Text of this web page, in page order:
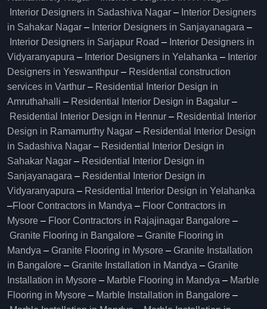
Interior Designers in Sadashiva Nagar – Interior Designers
in Sahakar Nagar – Interior Designers in Sanjayanagara –
Interior Designers in Sarjapur Road – Interior Designers in
Vidyaranyapura – Interior Designers in Yelahanka – Interior
Designers in Yeswanthpur – Residential construction
services in Varthur – Residential Interior Design in
Amruthahalli – Residential Interior Design in Bagalur –
Residential Interior Design in Hennur – Residential Interior
Design in Ramamurthy Nagar – Residential Interior Design
in Sadashiva Nagar – Residential Interior Design in
Sahakar Nagar – Residential Interior Design in
Sanjayanagara – Residential Interior Design in
Vidyaranyapura – Residential Interior Design in Yelahanka
–Floor Contractors in Mandya – Floor Contractors in
Mysore – Floor Contractors in Rajajinagar Bangalore –
Granite Flooring in Bangalore – Granite Flooring in
Mandya – Granite Flooring in Mysore – Granite Installation
in Bangalore – Granite Installation in Mandya – Granite
Installation in Mysore – Marble Flooring in Mandya – Marble
Flooring in Mysore – Marble Installation in Bangalore –